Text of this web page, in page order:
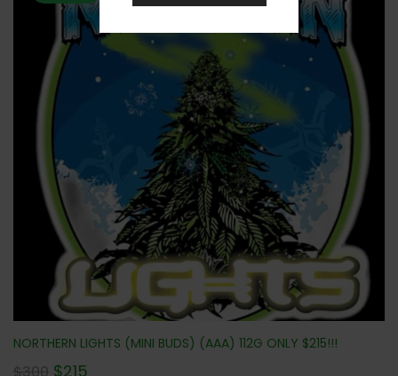
NORTHERN LIGHTS (MINI BUDS) (AAA) 112G ONLY $215!!!
$300 $215